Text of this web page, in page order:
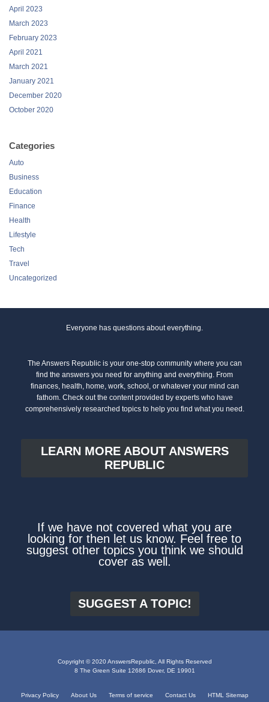
April 2023
March 2023
February 2023
April 2021
March 2021
January 2021
December 2020
October 2020
Categories
Auto
Business
Education
Finance
Health
Lifestyle
Tech
Travel
Uncategorized
Everyone has questions about everything.
The Answers Republic is your one-stop community where you can
find the answers you need for anything and everything. From
finances, health, home, work, school, or whatever your mind can
fathom. Check out the content provided by experts who have
comprehensively researched topics to help you find what you need.
LEARN MORE ABOUT ANSWERS
REPUBLIC
If we have not covered what you are
looking for then let us know. Feel free to
suggest other topics you think we should
cover as well.
SUGGEST A TOPIC!
Copyright © 2020 AnswersRepublic, All Rights Reserved
8 The Green Suite 12686 Dover, DE 19901
Privacy Policy About Us Terms of service Contact Us HTML Sitemap